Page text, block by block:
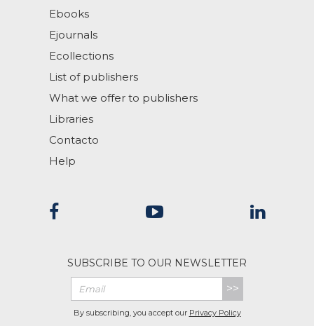
Ebooks
Ejournals
Ecollections
List of publishers
What we offer to publishers
Libraries
Contacto
Help
SUBSCRIBE TO OUR NEWSLETTER
>>
By subscribing, you accept our Privacy Policy